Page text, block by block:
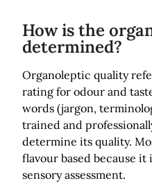
How is the
determined?
Organoleptic quality
rating for odour and
words (jargon,
trained and
determine its quality.
flavour based because it
sensory assessment.